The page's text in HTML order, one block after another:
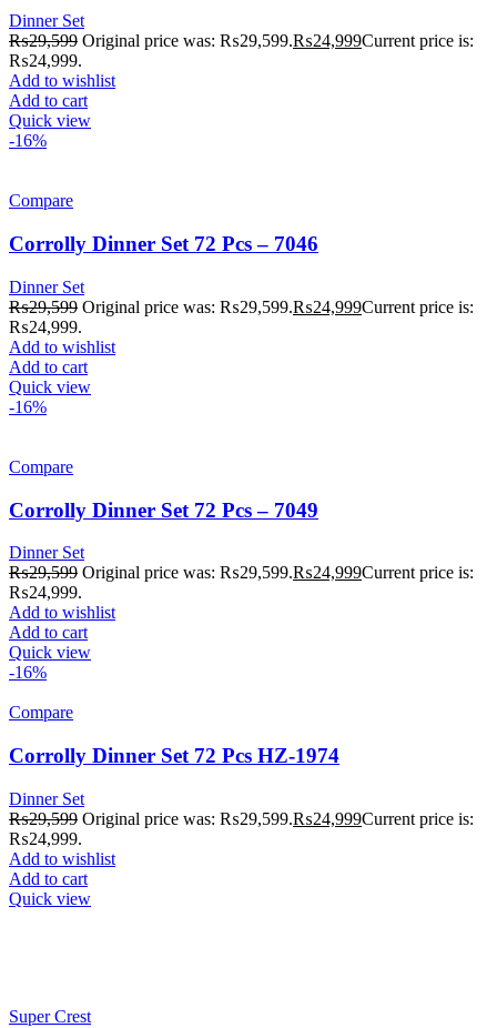
Dinner Set
₨29,599 Original price was: ₨29,599.₨24,999Current price is:
₨24,999.
Add to wishlist
Add to cart
Quick view
-16%
Compare
Corrolly Dinner Set 72 Pcs – 7046
Dinner Set
₨29,599 Original price was: ₨29,599.₨24,999Current price is:
₨24,999.
Add to wishlist
Add to cart
Quick view
-16%
Compare
Corrolly Dinner Set 72 Pcs – 7049
Dinner Set
₨29,599 Original price was: ₨29,599.₨24,999Current price is:
₨24,999.
Add to wishlist
Add to cart
Quick view
-16%
Compare
Corrolly Dinner Set 72 Pcs HZ-1974
Dinner Set
₨29,599 Original price was: ₨29,599.₨24,999Current price is:
₨24,999.
Add to wishlist
Add to cart
Quick view
Super Crest